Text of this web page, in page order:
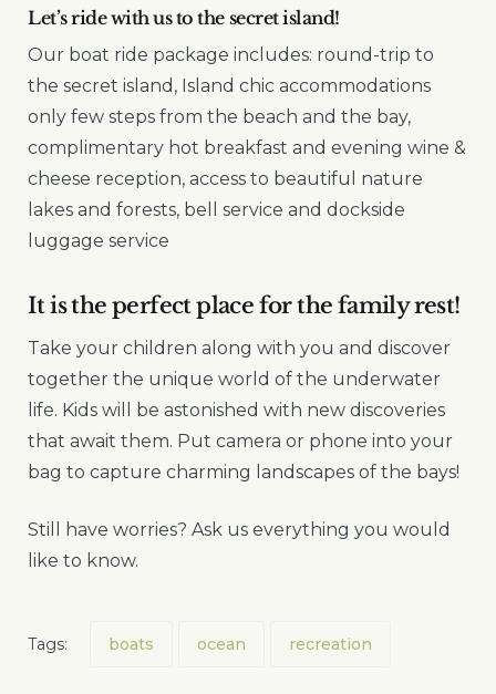
Let’s ride with us to the secret island!
Our boat ride package includes: round-trip to
the secret island, Island chic accommodations
only few steps from the beach and the bay,
complimentary hot breakfast and evening wine &
cheese reception, access to beautiful nature
lakes and forests, bell service and dockside
luggage service
It is the perfect place for the family rest!
Take your children along with you and discover
together the unique world of the underwater
life. Kids will be astonished with new discoveries
that await them. Put camera or phone into your
bag to capture charming landscapes of the bays!
Still have worries? Ask us everything you would
like to know.
Tags: boats ocean recreation